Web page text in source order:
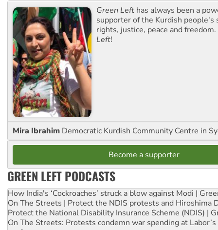
Green Left has always been a
supporter of the Kurdish people's
rights, justice, peace and
Left!
Mira Ibrahim Democratic Kurdish Community Centre in
Become a supporter
GREEN LEFT PODCASTS
How India's ‘Cockroaches’ struck a blow against Modi |
On The Streets | Protect the NDIS protests and Hiroshima
Protect the National Disability Insurance Scheme (NDIS) |
On The Streets: Protests condemn war spending at